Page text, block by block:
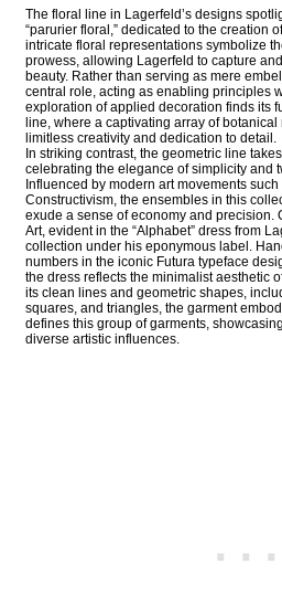
The floral line in Lagerfeld’s designs
“parurier floral,” dedicated to the creation
intricate floral representations symbolize
prowess, allowing Lagerfeld to capture
beauty. Rather than serving as mere
central role, acting as enabling principles
exploration of applied decoration finds its
line, where a captivating array of
limitless creativity and dedication to detail.
In striking contrast, the geometric line
celebrating the elegance of simplicity and
Influenced by modern art movements
Constructivism, the ensembles in this
exude a sense of economy and precision.
Art, evident in the “Alphabet” dress from
collection under his eponymous label.
numbers in the iconic Futura typeface
the dress reflects the minimalist aesthetic
its clean lines and geometric shapes,
squares, and triangles, the garment
defines this group of garments,
diverse artistic influences.